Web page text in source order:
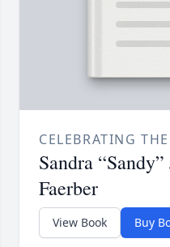
CELEBRATING
Sandra
Faerber
View Book Buy